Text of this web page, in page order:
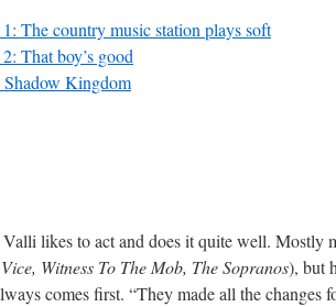
The country music station plays soft
That boy’s good
Kingdom
likes to act and does it quite well. Mostly
Witness To The Mob, The Sopranos), but
comes first. “They made all the changes